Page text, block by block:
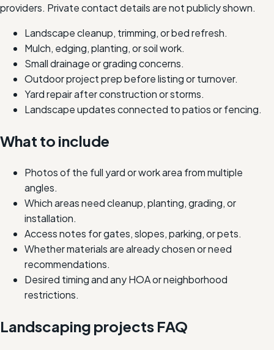
providers. Private contact details are not publicly shown.
Landscape cleanup, trimming, or bed refresh.
Mulch, edging, planting, or soil work.
Small drainage or grading concerns.
Outdoor project prep before listing or turnover.
Yard repair after construction or storms.
Landscape updates connected to patios or fencing.
What to include
Photos of the full yard or work area from multiple
angles.
Which areas need cleanup, planting, grading, or
installation.
Access notes for gates, slopes, parking, or pets.
Whether materials are already chosen or need
recommendations.
Desired timing and any HOA or neighborhood
restrictions.
Landscaping projects FAQ